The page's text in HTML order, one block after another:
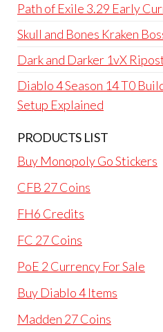
Path of Exile 3.29 Early
Skull and Bones Kraken
Dark and Darker 1vX
Diablo 4 Season 14 T0
Setup Explained
PRODUCTS LIST
Buy Monopoly Go Stickers
CFB 27 Coins
FH6 Credits
FC 27 Coins
PoE 2 Currency For Sale
Buy Diablo 4 Items
Madden 27 Coins